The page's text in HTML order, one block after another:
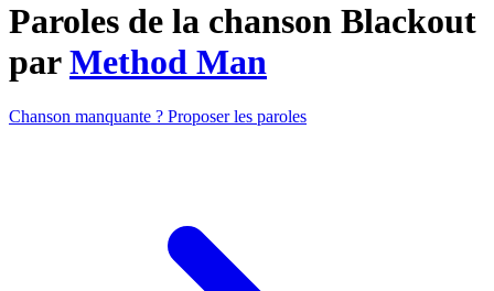
Paroles de la chanson Blackout
parMethod Man
Chanson manquante ? Proposer les paroles